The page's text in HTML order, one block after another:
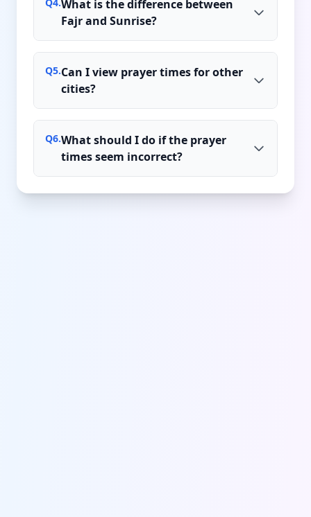
What is the difference between
Fajr and Sunrise?
Q5.Can I view prayer times for other
cities?
Q6.What should I do if the prayer
times seem incorrect?